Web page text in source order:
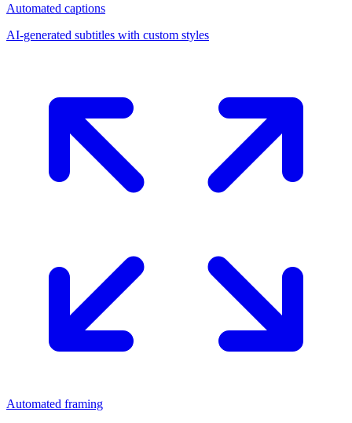
Automated captions
AI-generated subtitles with custom styles
Automated framing